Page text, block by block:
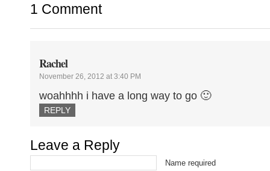
1 Comment
Rachel
November 26, 2012 at 3:40 PM
woahhhh i have a long way to go 🙂
REPLY
Leave a Reply
Name required